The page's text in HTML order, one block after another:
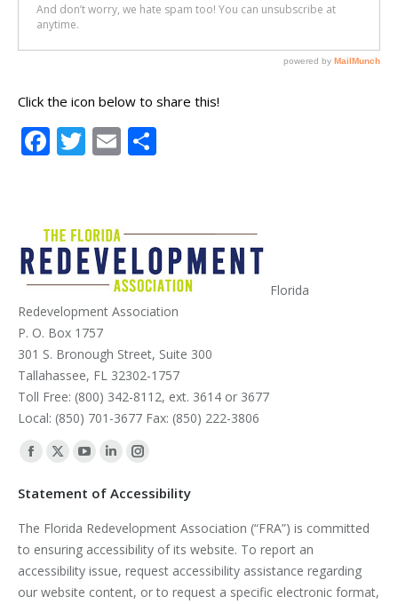
Click the icon below to share this!
Facebook
Twitter
Email
Florida
Redevelopment Association
P. O. Box 1757
301 S. Bronough Street, Suite 300
Tallahassee, FL 32302-1757
Toll Free: (800) 342-8112, ext. 3614 or 3677
Local: (850) 701-3677 Fax: (850) 222-3806
Find us on:
Facebook
in
new
window
X
in
new
window
YouTube
in
new
window
Linkedin
in
new
window
Instagram
in
new
window
Statement of Accessibility
The Florida Redevelopment Association (“FRA”) is committed
to ensuring accessibility of its website. To report an
accessibility issue, request accessibility assistance regarding
our website content, or to request a specific electronic format,